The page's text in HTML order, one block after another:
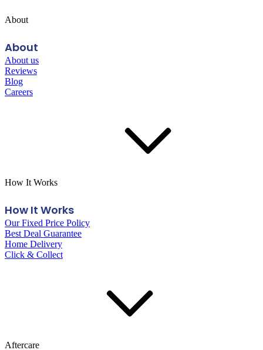
About
About
About us
Reviews
Blog
Careers
How It Works
How It Works
Our Fixed Price Policy
Best Deal Guarantee
Home Delivery
Click & Collect
Aftercare